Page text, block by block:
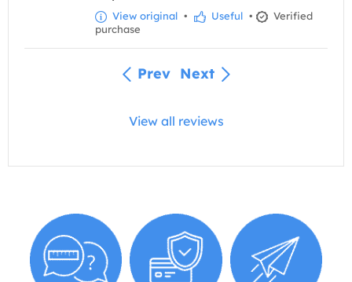
View original • Useful •
Verified
purchase
Prev Next
View all reviews